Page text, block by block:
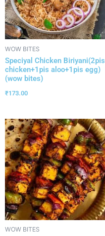
WOW BITES
Speciyal Chicken Biriyani(2pis
chicken+1pis aloo+1pis egg)
(wow bites)
₹173.00
WOW BITES